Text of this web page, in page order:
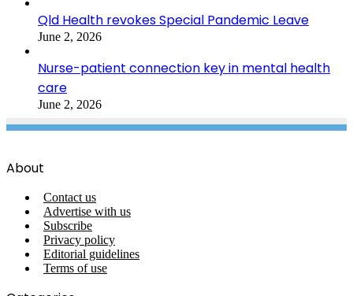
Qld Health revokes Special Pandemic Leave
June 2, 2026
Nurse-patient connection key in mental health
care
June 2, 2026
About
Contact us
Advertise with us
Subscribe
Privacy policy
Editorial guidelines
Terms of use